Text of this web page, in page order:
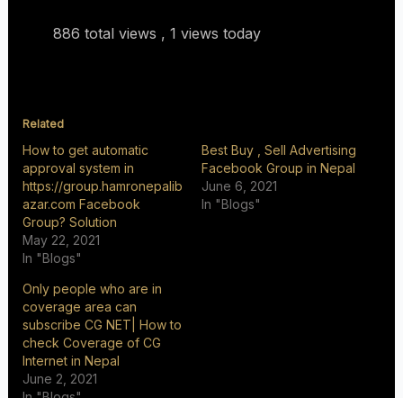
886 total views , 1 views today
Related
How to get automatic
approval system in
https://group.hamronepalib
azar.com Facebook
Group? Solution
May 22, 2021
In "Blogs"
Best Buy , Sell Advertising
Facebook Group in Nepal
June 6, 2021
In "Blogs"
Only people who are in
coverage area can
subscribe CG NET| How to
check Coverage of CG
Internet in Nepal
June 2, 2021